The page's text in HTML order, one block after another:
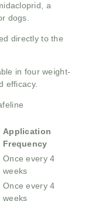
a
dogs.
directly to the
in four weight-
efficacy.
Application
Frequency
Once every 4
weeks
Once every 4
weeks